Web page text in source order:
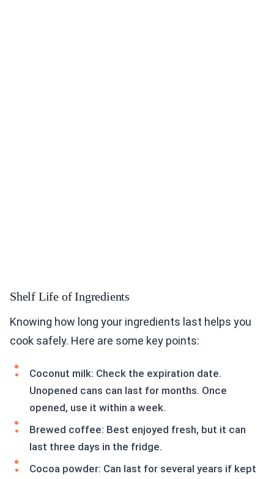
Shelf Life of Ingredients
Knowing how long your ingredients last helps you
cook safely. Here are some key points:
Coconut milk: Check the expiration date.
Unopened cans can last for months. Once
opened, use it within a week.
Brewed coffee: Best enjoyed fresh, but it can
last three days in the fridge.
Cocoa powder: Can last for several years if kept